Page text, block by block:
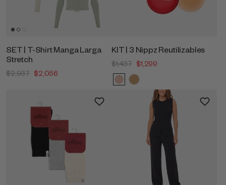
SET | T-Shirt Manga Larga
Stretch
$2,937 $2,056
KIT | 3 Nippz Reutilizables
$1,437 $1,299